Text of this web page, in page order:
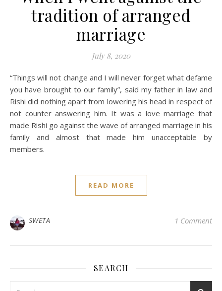
tradition of arranged
marriage
July 8, 2020
“Things will not change and I will never forget what defame
you have brought to our family”, said my father in law and
Rishi did nothing apart from lowering his head in respect of
not counter answering him. It was a love marriage that
made Rishi go against the wave of arranged marriage in his
family and almost that made him unacceptable by
members.
READ MORE
SWETA 1 Comment
SEARCH